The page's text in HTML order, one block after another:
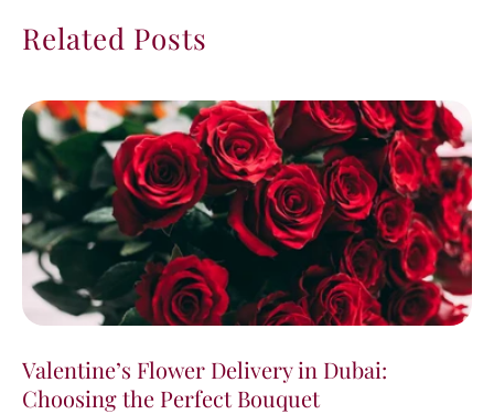
Related Posts
Valentine’s Flower Delivery in Dubai:
Choosing the Perfect Bouquet